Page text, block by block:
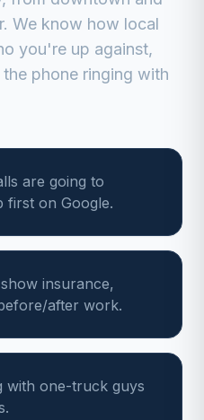
. We know how local
you're up against,
phone ringing with
are going to
first on Google.
insurance,
after work.
with one-truck guys